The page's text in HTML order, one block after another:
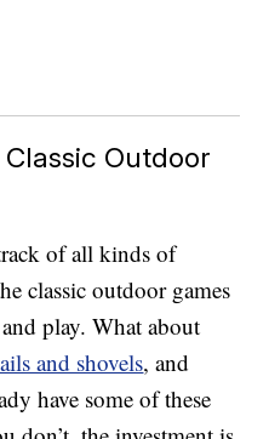
Classic Outdoor
of all kinds of
classic outdoor games
play. What about
and shovels, and
have some of these